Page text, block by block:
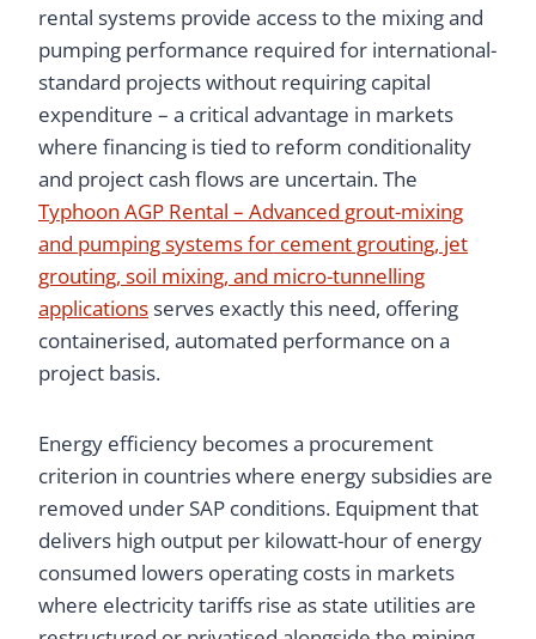
rental systems provide access to the mixing and
pumping performance required for international-
standard projects without requiring capital
expenditure – a critical advantage in markets
where financing is tied to reform conditionality
and project cash flows are uncertain. The
Typhoon AGP Rental – Advanced grout-mixing
and pumping systems for cement grouting, jet
grouting, soil mixing, and micro-tunnelling
applicationsserves exactly this need, offering
containerised, automated performance on a
project basis.
Energy efficiency becomes a procurement
criterion in countries where energy subsidies are
removed under SAP conditions. Equipment that
delivers high output per kilowatt-hour of energy
consumed lowers operating costs in markets
where electricity tariffs rise as state utilities are